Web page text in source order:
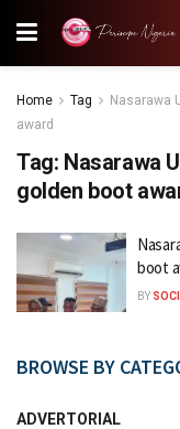
Home Tag
Nasarawa
award
Tag: Nasarawa
golden boot
boot
BY
BROWSE BY
ADVERTORIAL